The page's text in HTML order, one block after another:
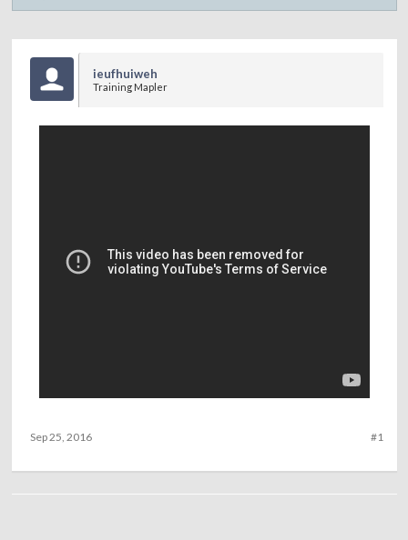
ieufhuiweh
Training Mapler
#1
Sep 25, 2016